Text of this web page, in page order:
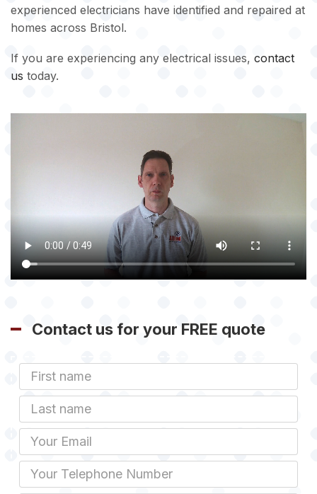
experienced electricians have identified and repaired at
homes across Bristol.
If you are experiencing any electrical issues, contact
us today.
Contact us for your FREE quote
First
Name
Last
name
Email
Phone